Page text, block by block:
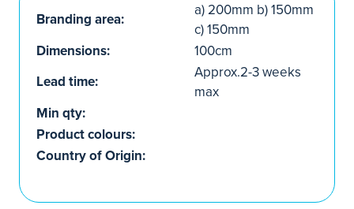
Branding area:
a) 200mm b) 150mm
c) 150mm
Dimensions:
100cm
Lead time:
Approx.2-3 weeks
max
Min qty:
Product colours:
Country of Origin: